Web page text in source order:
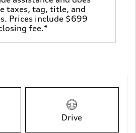
taxes, tag, title, and
Prices include $699
fee.*
Drive